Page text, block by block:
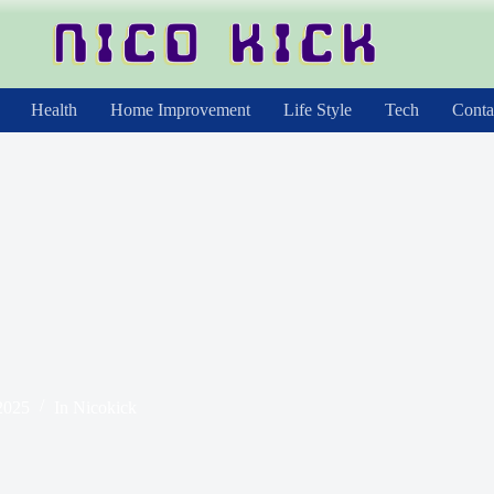
Health Home Improvement Life Style Tech